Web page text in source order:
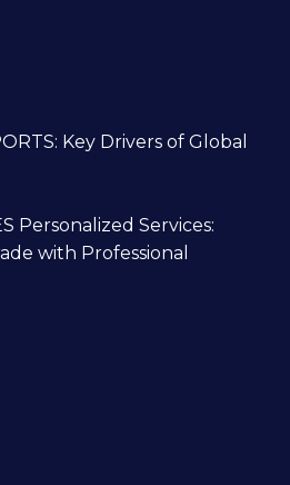
Key Drivers of Global
Personalized Services:
with Professional